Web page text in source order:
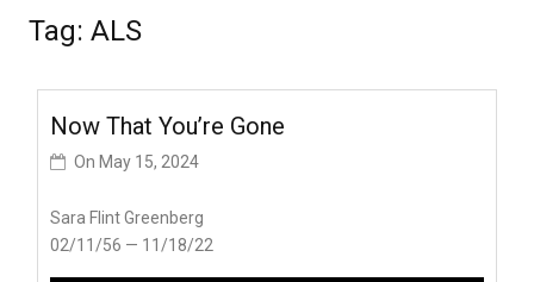
Tag: ALS
Now That You’re Gone
On May 15, 2024
Sara Flint Greenberg
02/11/56 — 11/18/22